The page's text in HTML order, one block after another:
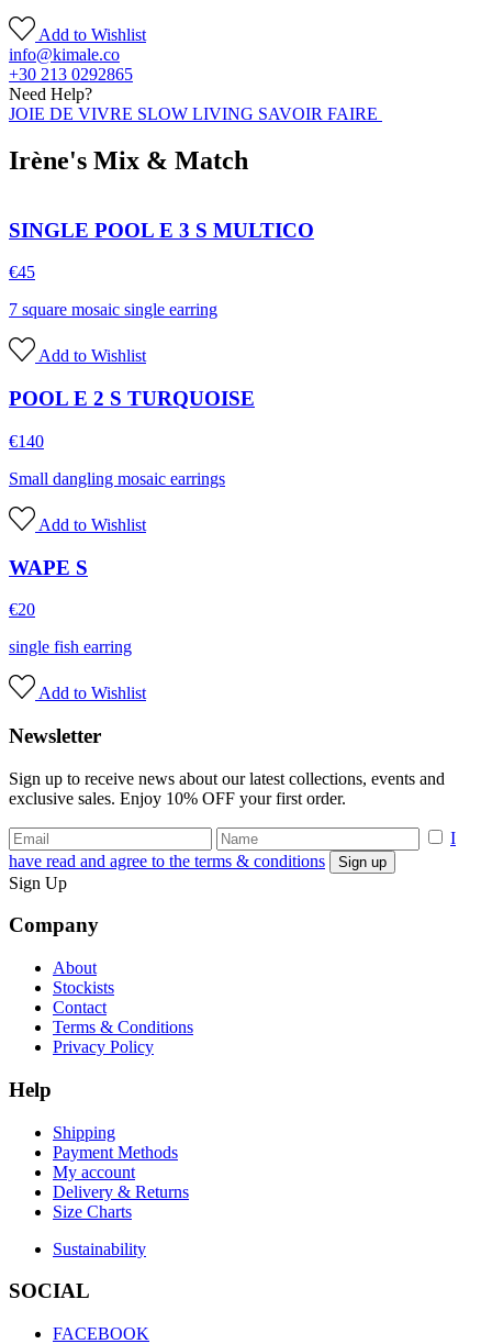
Add to Wishlist
info@kimale.co
+30 213 0292865
Need Help?
JOIE DE VIVRE SLOW LIVING SAVOIR FAIRE
Irène's Mix & Match
SINGLE POOL E 3 S MULTICO
€45
7 square mosaic single earring
Add to Wishlist
POOL E 2 S TURQUOISE
€140
Small dangling mosaic earrings
Add to Wishlist
WAPE S
€20
single fish earring
Add to Wishlist
Newsletter
Sign up to receive news about our latest collections, events and
exclusive sales. Enjoy 10% OFF your first order.
I
have read and agree to the terms & conditions
Sign Up
Company
About
Stockists
Contact
Terms & Conditions
Privacy Policy
Help
Shipping
Payment Methods
My account
Delivery & Returns
Size Charts
Sustainability
SOCIAL
FACEBOOK